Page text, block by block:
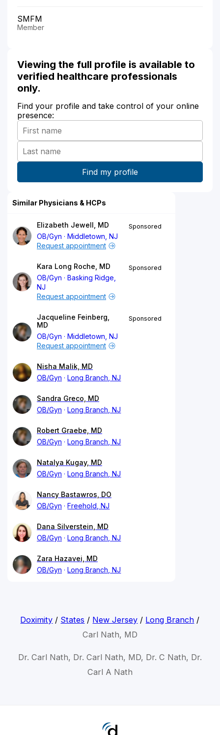
SMFM
Member
Viewing the full profile is available to
verified healthcare professionals
only.
Find your profile and take control of your online
presence:
Similar Physicians & HCPs
Elizabeth Jewell, MD
OB/Gyn
Middletown, NJ
Sponsored
Request appointment
Kara Long Roche, MD
OB/Gyn
Basking Ridge,
NJ
Sponsored
Request appointment
Jacqueline Feinberg,
MD
OB/Gyn
Middletown, NJ
Sponsored
Request appointment
Nisha Malik, MD
OB/Gyn
Long Branch, NJ
Sandra Greco, MD
OB/Gyn
Long Branch, NJ
Robert Graebe, MD
OB/Gyn
Long Branch, NJ
Natalya Kugay, MD
OB/Gyn
Long Branch, NJ
Nancy Bastawros, DO
OB/Gyn
Freehold, NJ
Dana Silverstein, MD
OB/Gyn
Long Branch, NJ
Zara Hazavei, MD
OB/Gyn
Long Branch, NJ
Doximity / States / New Jersey / Long Branch /
Carl Nath, MD
Dr. Carl Nath, Dr. Carl Nath, MD, Dr. C Nath, Dr.
Carl A Nath